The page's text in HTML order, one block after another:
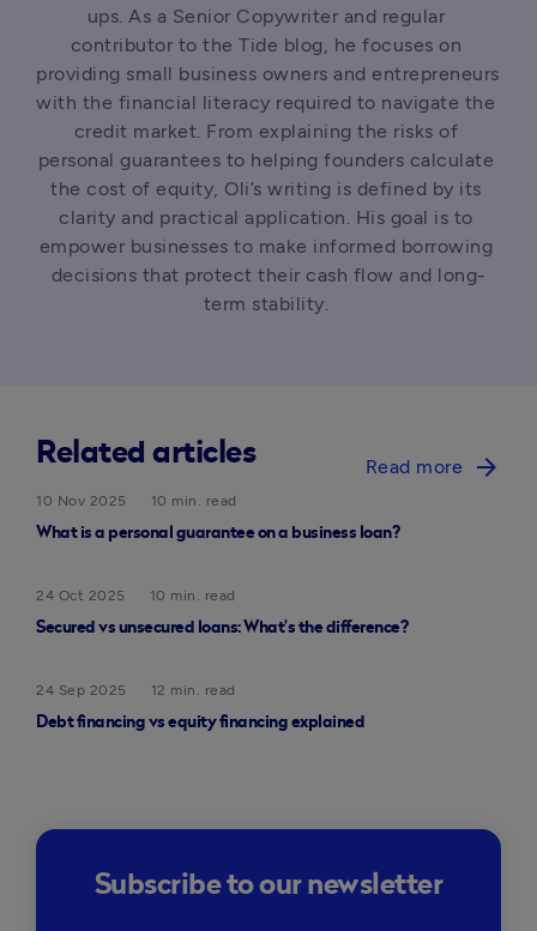
ups. As a Senior Copywriter and regular
contributor to the Tide blog, he focuses on
providing small business owners and entrepreneurs
with the financial literacy required to navigate the
credit market. From explaining the risks of
personal guarantees to helping founders calculate
the cost of equity, Oli’s writing is defined by its
clarity and practical application. His goal is to
empower businesses to make informed borrowing
decisions that protect their cash flow and long-
term stability.
Related articles Read more arrow_forward
10 Nov 2025
10 min. read
What is a personal guarantee on a business loan?
24 Oct 2025
10 min. read
Secured vs unsecured loans: What’s the difference?
24 Sep 2025
12 min. read
Debt financing vs equity financing explained
Subscribe to our newsletter